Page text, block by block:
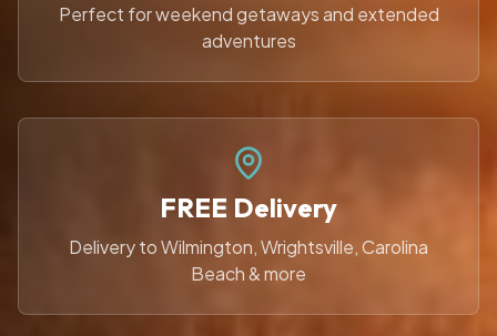
Perfect for weekend getaways and extended
adventures
FREE Delivery
Delivery to Wilmington, Wrightsville, Carolina
Beach & more